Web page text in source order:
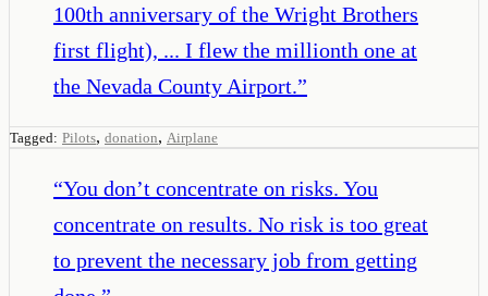
100th anniversary of the Wright Brothers
first flight), ... I flew the millionth one at
the Nevada County Airport.”
Tagged: Pilots, donation, Airplane
“You don’t concentrate on risks. You
concentrate on results. No risk is too great
to prevent the necessary job from getting